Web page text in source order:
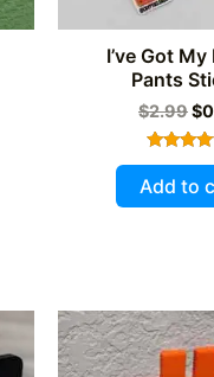
I’ve Got
Pants
$2.99$
Rated
5.00
out of
Add to